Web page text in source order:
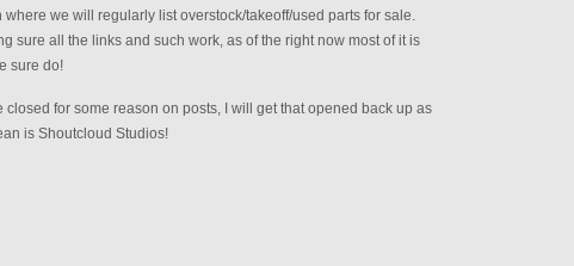
we will regularly list overstock/takeoff/used parts for sale.
sure all the links and such work, as of the right now most of it is
sure do!
closed for some reason on posts, I will get that opened back up as
is Shoutcloud Studios!